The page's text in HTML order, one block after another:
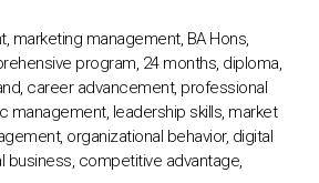
marketing management, BA Hons,
program, 24 months, diploma,
career advancement, professional
management, leadership skills, market
organizational behavior, digital
business, competitive advantage,